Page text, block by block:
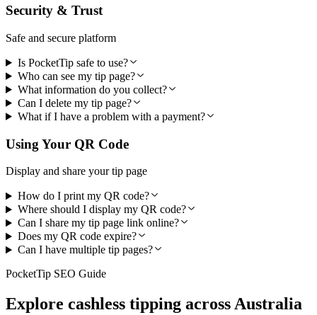
Security & Trust
Safe and secure platform
Is PocketTip safe to use?
Who can see my tip page?
What information do you collect?
Can I delete my tip page?
What if I have a problem with a payment?
Using Your QR Code
Display and share your tip page
How do I print my QR code?
Where should I display my QR code?
Can I share my tip page link online?
Does my QR code expire?
Can I have multiple tip pages?
PocketTip SEO Guide
Explore cashless tipping across Australia